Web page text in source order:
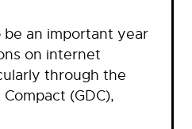
an important year
on internet
through the
Compact (GDC),